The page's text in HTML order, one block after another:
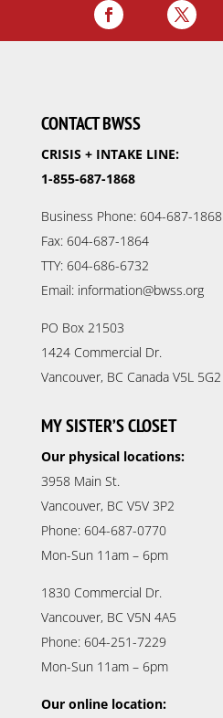
CONTACT BWSS
CRISIS + INTAKE LINE:
1-855-687-1868
Business Phone: 604-687-1868
Fax: 604-687-1864
TTY: 604-686-6732
Email: information@bwss.org
PO Box 21503
1424 Commercial Dr.
Vancouver, BC Canada V5L 5G2
MY SISTER’S CLOSET
Our physical locations:
3958 Main St.
Vancouver, BC V5V 3P2
Phone: 604-687-0770
Mon-Sun 11am – 6pm
1830 Commercial Dr.
Vancouver, BC V5N 4A5
Phone: 604-251-7229
Mon-Sun 11am – 6pm
Our online location: